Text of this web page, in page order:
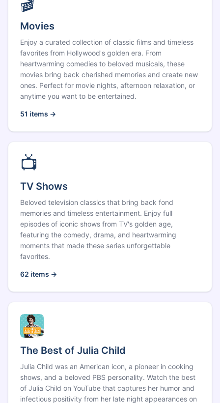
Movies
Enjoy a curated collection of classic films and timeless
favorites from Hollywood's golden era. From
heartwarming comedies to beloved musicals, these
movies bring back cherished memories and create new
ones. Perfect for movie nights, afternoon relaxation, or
anytime you want to be entertained.
51 items →
📺
TV Shows
Beloved television classics that bring back fond
memories and timeless entertainment. Enjoy full
episodes of iconic shows from TV's golden age,
featuring the comedy, drama, and heartwarming
moments that made these series unforgettable
favorites.
62 items →
The Best of Julia Child
Julia Child was an American icon, a pioneer in cooking
shows, and a beloved PBS personality. Watch the best
of Julia Child on YouTube that captures her humor and
infectious positivity from her late night appearances on